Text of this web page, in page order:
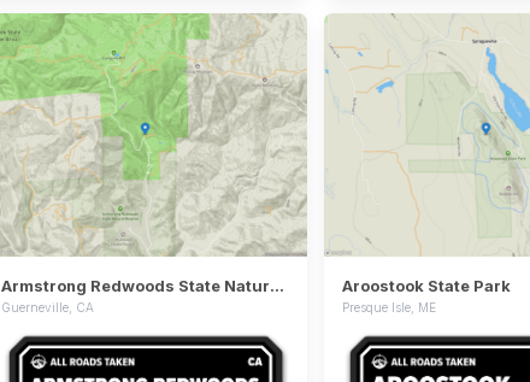
Armstrong Redwoods State Natural Reserve
Guerneville, CA
Aroostook State Park
Presque Isle, ME